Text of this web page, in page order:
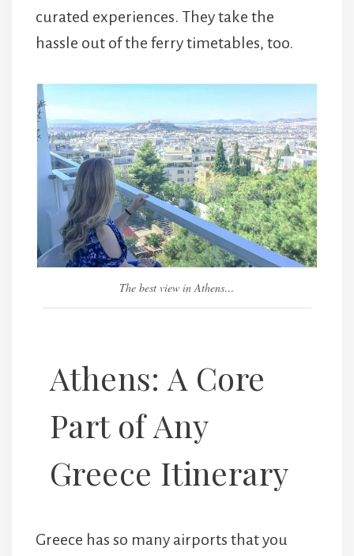
curated experiences. They take the
hassle out of the ferry timetables, too.
The best view in Athens…
Athens: A Core
Part of Any
Greece Itinerary
Greece has so many airports that you